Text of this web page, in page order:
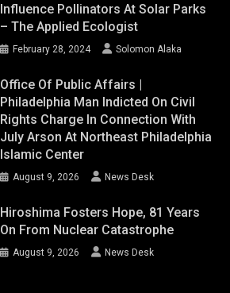
Influence Pollinators At Solar Parks
– The Applied Ecologist
February 28, 2024 Solomon Alaka
Office Of Public Affairs |
Philadelphia Man Indicted On Civil
Rights Charge In Connection With
July Arson At Northeast Philadelphia
Islamic Center
August 9, 2026 News Desk
Hiroshima Fosters Hope, 81 Years
On From Nuclear Catastrophe
August 9, 2026 News Desk